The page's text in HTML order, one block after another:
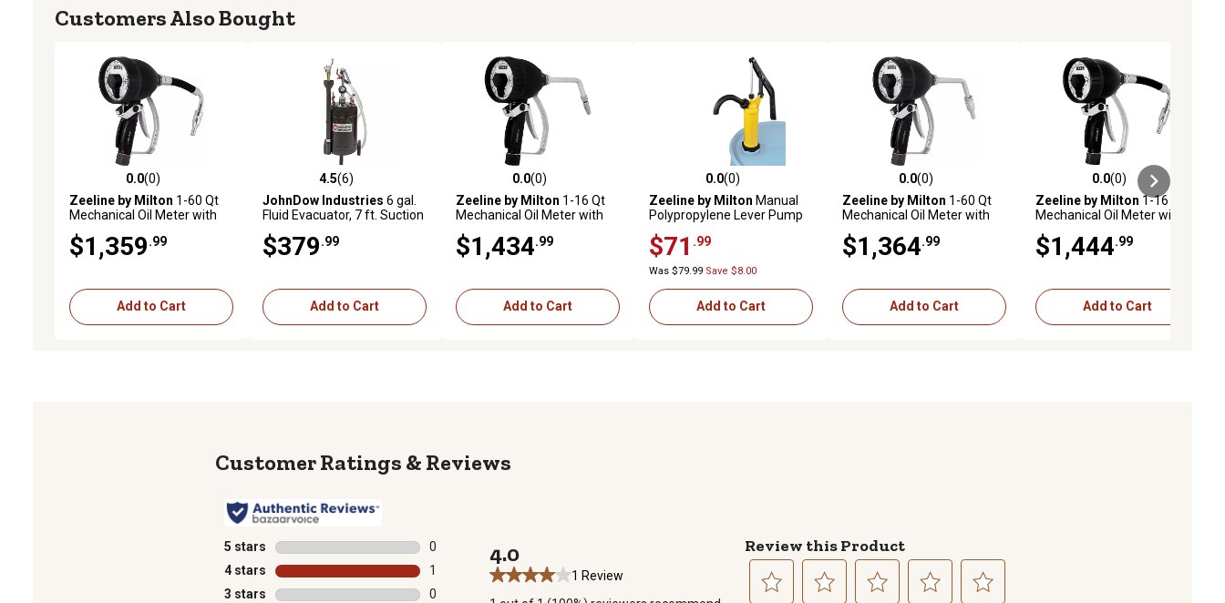
Customers Also Bought
0.0 out of 5 stars with 0 reviews
0.0(0)
Zeeline by Milton 1-60 Qt
Mechanical Oil Meter with
Series
$1,359.99
Add to Cart
4.5 out of 5 stars with 6 reviews
4.5(6)
JohnDow Industries 6 gal.
Fluid Evacuator, 7 ft. Suction
$379.99
Add to Cart
0.0 out of 5 stars with 0 reviews
0.0(0)
Zeeline by Milton 1-16 Qt
Mechanical Oil Meter with
Series
$1,434.99
Add to Cart
0.0 out of 5 stars with 0 reviews
0.0(0)
Zeeline by Milton Manual
Polypropylene Lever Pump
Adjustable Handle, 12
oz./Stroke
$71 .99
Was $79.99 Save $8.00
Add to Cart
0.0 out of 5 stars with 0 reviews
0.0(0)
Zeeline by Milton 1-60 Qt
Mechanical Oil Meter with
Series
$1,364.99
Add to Cart
0.0 out of 5 stars with 0 reviews
0.0(0)
Zeeline by Milton 1-16 Qt
Mechanical Oil Meter with
Series
$1,444.99
Add to Cart
Reviews
5 stars stars
0
0 reviews with 5 stars.
4 stars stars
1
1 review with 4 stars.
3 stars stars 0
4.0
1 Review
Review this Product